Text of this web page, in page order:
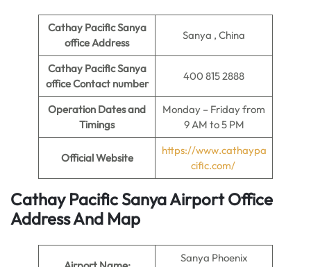
Cathay Pacific Sanya
officeAddress
Sanya , China
Cathay Pacific Sanya
officeContact number
400 815 2888
Operation Dates and
Timings
Monday – Friday from
9 AM to 5 PM
Official Website
https://www.cathaypa
cific.com/
Cathay Pacific Sanya Airport Office
Address And Map
Sanya Phoenix